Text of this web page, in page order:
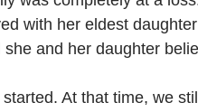
with her eldest
and her daughter
At that time, we